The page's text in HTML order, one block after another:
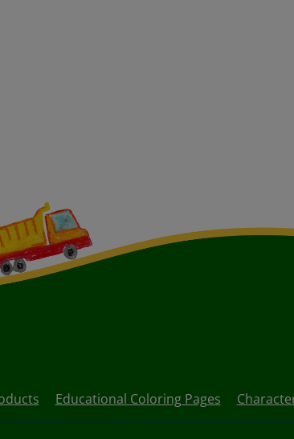
Educational Coloring Pages